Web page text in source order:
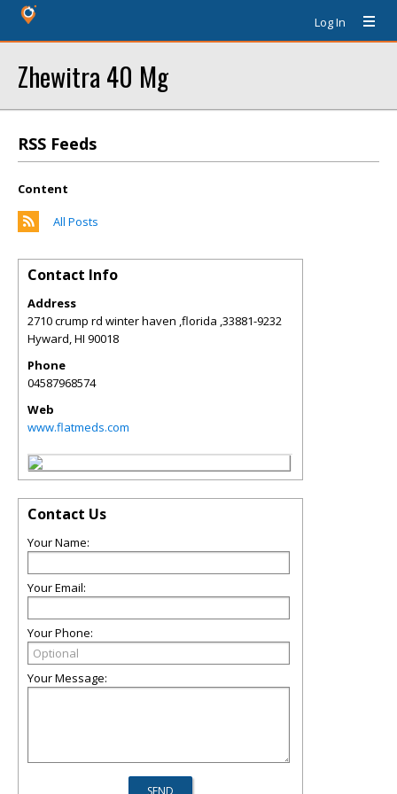
Log In
Zhewitra 40 Mg
RSS Feeds
Content
All Posts
Contact Info
Address
2710 crump rd winter haven ,florida ,33881-9232
Hyward,HI 90018
Phone
04587968574
Web
www.flatmeds.com
Contact Us
Your Name:
Your Email:
Your Phone:
Your Message: